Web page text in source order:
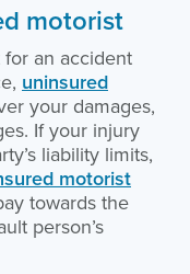
motorist
an accident
uninsured
your damages,
If your injury
liability limits,
motorist
towards the
person’s